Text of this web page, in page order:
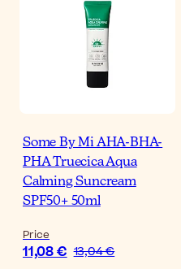
Some By Mi AHA-BHA-
PHA Truecica Aqua
Calming Suncream
SPF50+ 50ml
Price
11,08 € 13,04 €